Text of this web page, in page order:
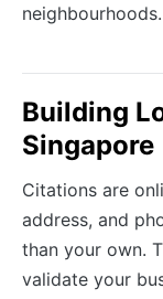
neighbourhoods.
Building
Singapore
Citations are
address, and
than your own.
validate your